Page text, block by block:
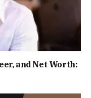
and Net Worth: